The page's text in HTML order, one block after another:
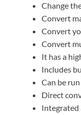
Change
Convert
Convert
Convert
It has a
Includes
Can be
Direct
Integrated